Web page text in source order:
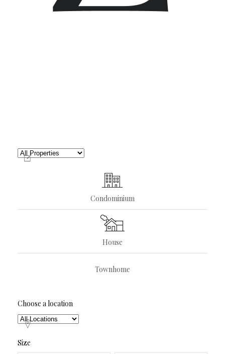
Condominium
House
Townhome
Choose a location
Size